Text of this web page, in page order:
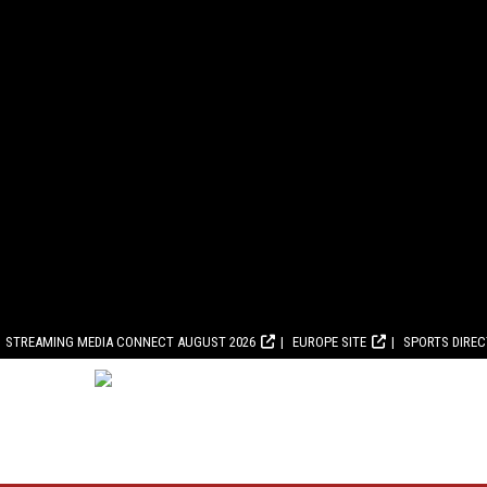
STREAMING MEDIA CONNECT AUGUST 2026 EUROPE SITE SPORTS